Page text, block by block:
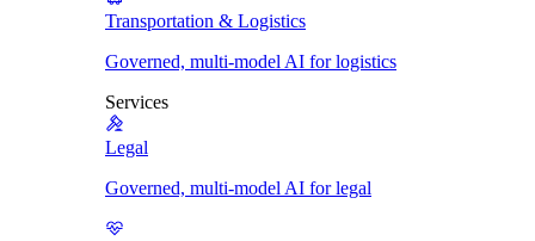
Transportation & Logistics
Governed, multi-model AI for logistics
Services
Legal
Governed, multi-model AI for legal